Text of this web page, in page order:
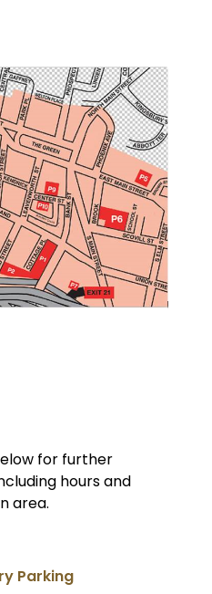
for further
hours and
area.
Parking